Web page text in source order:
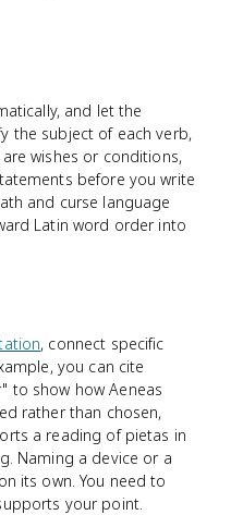
and let the
the subject of each verb,
wishes or conditions,
before you write
and curse language
Latin word order into
, connect specific
you can cite
to show how Aeneas
rather than chosen,
a reading of pietas in
Naming a device or a
its own. You need to
your point.